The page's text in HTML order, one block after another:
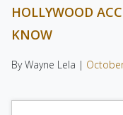
HOLLYWOOD
KNOW
By Wayne Lela |